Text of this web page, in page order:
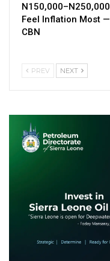
N150,000–N250,000
Feel Inflation Most —
CBN
PREV NEXT